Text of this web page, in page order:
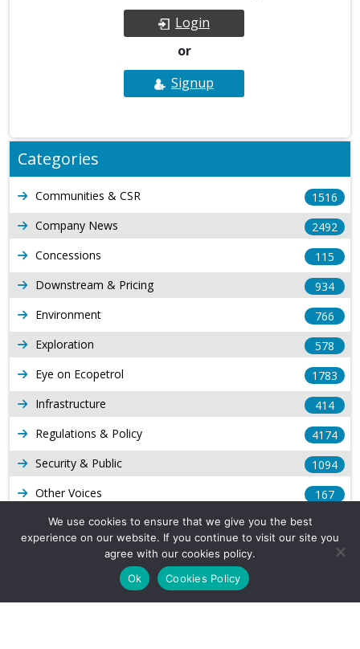
Login
or
Signup
Categories
Communities & CSR
1516
Company News
2492
Concessions
115
Downstream & Pricing
934
Environment
766
Exploration
578
Eye on Ecopetrol
1783
Infrastructure
414
Regulations & Policy
4174
Security & Public
1094
Other Voices
167
Gas
Long Form Reports
We use cookies to ensure that we give you the best
experience on our website. If you continue to visit our site you
agree with our cookies policy.
Ok
Cookies Policy